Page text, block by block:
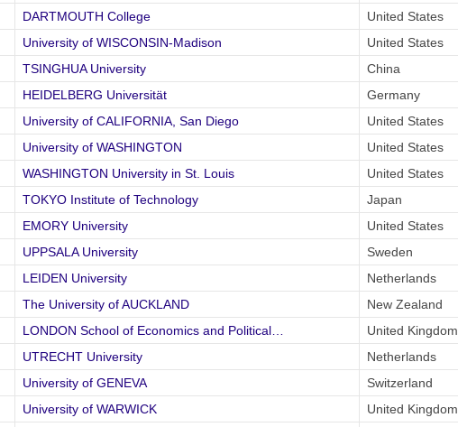
DARTMOUTH College
United States
University of WISCONSIN-Madison
United States
TSINGHUA University
China
HEIDELBERG Universität
Germany
University of CALIFORNIA, San Diego
United States
University of WASHINGTON
United States
WASHINGTON University in St. Louis
United States
TOKYO Institute of Technology
Japan
EMORY University
United States
UPPSALA University
Sweden
LEIDEN University
Netherlands
The University of AUCKLAND
New Zealand
LONDON School of Economics and Political…
United Kingdom
UTRECHT University
Netherlands
University of GENEVA
Switzerland
University of WARWICK
United Kingdom